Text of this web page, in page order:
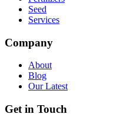
Seed
Services
Company
About
Blog
Our Latest
Get in Touch